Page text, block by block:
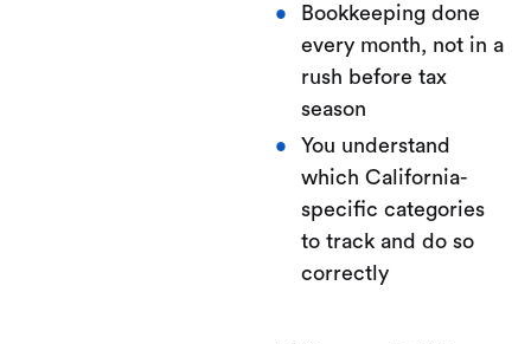
Bookkeeping done
every month, not in a
rush before tax
season
You understand
which California-
specific categories
to track and do so
correctly